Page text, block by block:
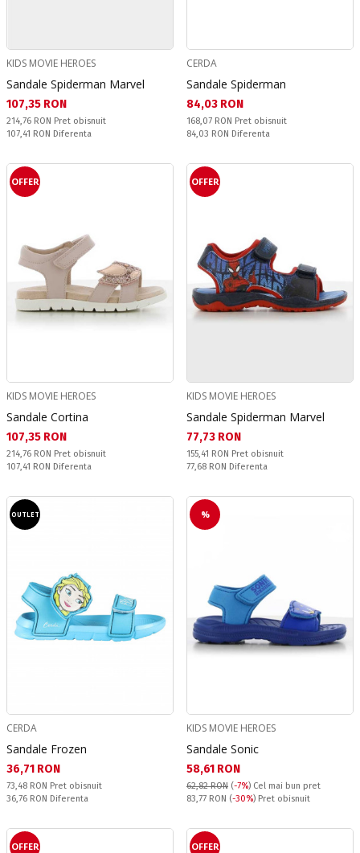
KIDS MOVIE HEROES
Sandale Spiderman Marvel
Текуща цена:
107,35 RON
Pret obisnuit:
214,76 RON Pret obisnuit
Спестявате:
107,41 RON Diferenta
CERDA
Sandale Spiderman
Текуща цена:
84,03 RON
Pret obisnuit:
168,07 RON Pret obisnuit
Спестявате:
84,03 RON Diferenta
OFFER
KIDS MOVIE HEROES
Sandale Cortina
Текуща цена:
107,35 RON
Pret obisnuit:
214,76 RON Pret obisnuit
Спестявате:
107,41 RON Diferenta
OFFER
KIDS MOVIE HEROES
Sandale Spiderman Marvel
Текуща цена:
77,73 RON
Pret obisnuit:
155,41 RON Pret obisnuit
Спестявате:
77,68 RON Diferenta
OUTLET
CERDA
Sandale Frozen
Текуща цена:
36,71 RON
Pret obisnuit:
73,48 RON Pret obisnuit
Спестявате:
36,76 RON Diferenta
%
KIDS MOVIE HEROES
Sandale Sonic
Текуща цена:
58,61 RON
62,82 RON (-7%) Cel mai bun pret
Pret obisnuit:
83,77 RON (-30%) Pret obisnuit
OFFER OFFER